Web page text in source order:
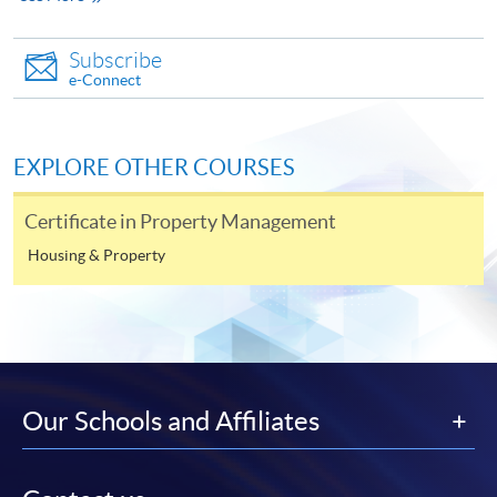
accompanied by:
Letter(s) of recommendation from employers or
academic personnel
Supplementary form D1 and D2 (on page 16 - 17
One non-refundable crossed cheque of HK$200
Applicants may choose to apply the programme
through the School's online application system.
Subscribe
e-Connect
EXPLORE OTHER COURSES
Certificate in Property Management
Housing & Property
Our Schools and Affiliates